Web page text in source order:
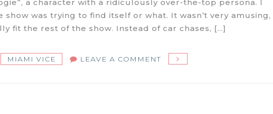
LIST
a character with a ridiculously over-the-top persona. I
show was trying to find itself or what. It wasn’t very amusing,
fit the rest of the show. Instead of car chases, […]
MIAMI VICE LEAVE A COMMENTON
VICE